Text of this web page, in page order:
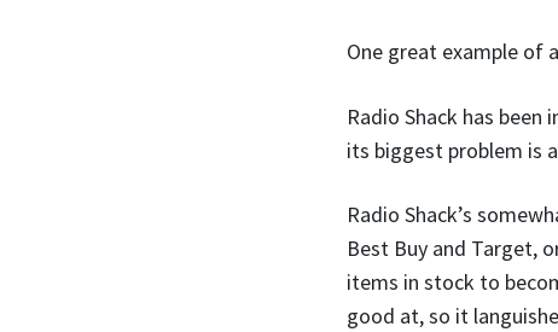
One great example of
Radio Shack has
its biggest problem is
Radio Shack’s
Best Buy and Target,
items in stock to
good at, so it